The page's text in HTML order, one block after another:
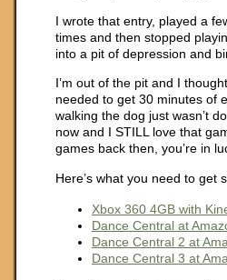
I wrote that entry, played a
times and then stopped
into a pit of depression and
I’m out of the pit and I
needed to get 30 minutes of
walking the dog just wasn’t
now and I STILL love that
games back then, you’re in
Here’s what you need to get
Xbox 360 4GB with
Dance Central at
Dance Central 2 at
Dance Central 3 at